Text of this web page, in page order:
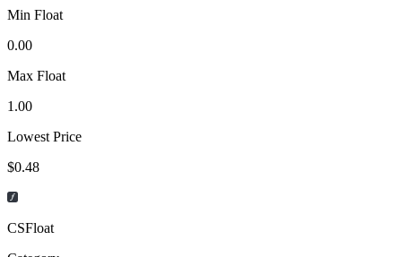
Min Float
0.00
Max Float
1.00
Lowest Price
$0.48
CSFloat